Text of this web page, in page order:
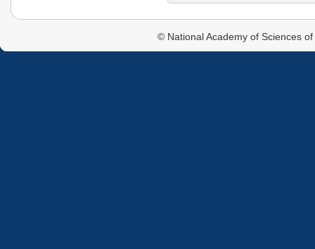
© National Academy of Sciences